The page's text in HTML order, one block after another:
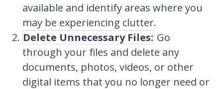
available and identify areas where you
may be experiencing clutter.
Delete Unnecessary Files: Go
through your files and delete any
documents, photos, videos, or other
digital items that you no longer need or